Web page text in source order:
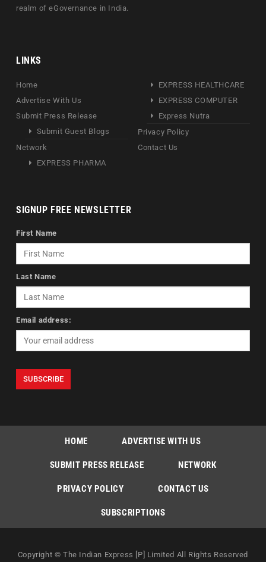
realm of eGovernance in India.
LINKS
Home
Advertise With Us
Submit Press Release
Submit Guest Blogs
Network
EXPRESS PHARMA
EXPRESS HEALTHCARE
EXPRESS COMPUTER
Express Nutra
Privacy Policy
Contact Us
SIGNUP FREE NEWSLETTER
First Name
Last Name
Email address:
HOME ADVERTISE WITH US
SUBMIT PRESS RELEASE NETWORK
PRIVACY POLICY CONTACT US
SUBSCRIPTIONS
Copyright © The Indian Express [P] Limited All Rights Reserved